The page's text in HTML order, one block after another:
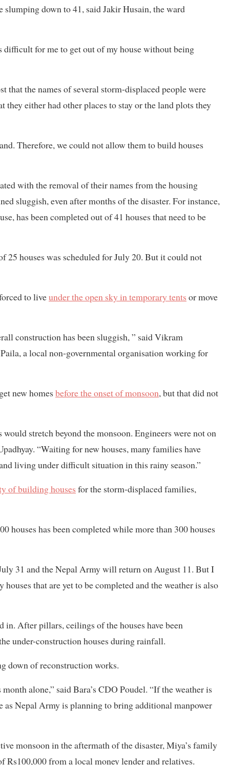
down to 41, said Jakir Husain, the ward
for me to get out of my house without being
the names of several storm-displaced people were
either had other places to stay or the land plots they
Therefore, we could not allow them to build houses
with the removal of their names from the housing
sluggish, even after months of the disaster. For instance,
has been completed out of 41 houses that need to be
25 houses was scheduled for July 20. But it could not
to liveunder the open sky in temporary tents or move
construction has been sluggish, ” said Vikram
a local non-governmental organisation working for
new homes before the onset of monsoon, but that did not
stretch beyond the monsoon. Engineers were not on
“Waiting for new houses, many families have
living under difficult situation in this rainy season.”
of building houses for the storm-displaced families,
has been completed while more than 300 houses
31 and the Nepal Army will return on August 11. But I
that are yet to be completed and the weather is also
in. After pillars, ceilings of the houses have been
under-construction houses during rainfall.
down of reconstruction works.
alone,” said Bara’s CDO Poudel. “If the weather is
Nepal Army is planning to bring additional manpower
monsoon in the aftermath of the disaster, Miya’s family
from a local money lender and relatives.